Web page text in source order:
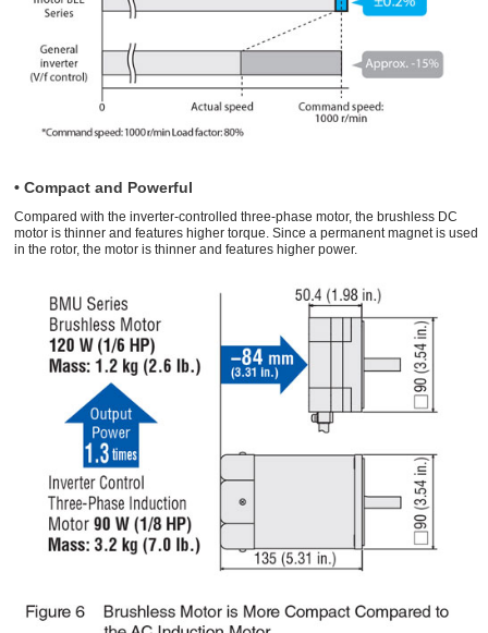
• Compact and Powerful
Compared with the inverter-controlled three-phase motor, the brushless DC
motor is thinner and features higher torque. Since a permanent magnet is used
in the rotor, the motor is thinner and features higher power.